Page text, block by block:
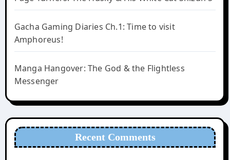
Gacha Gaming Diaries Ch.1: Time to visit
Amphoreus!
Manga Hangover: The God & the Flightless
Messenger
Recent Comments